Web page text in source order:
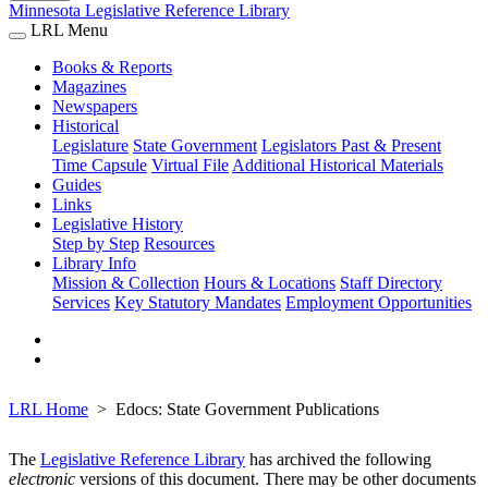
Minnesota Legislative Reference Library
LRL Menu
Books & Reports
Magazines
Newspapers
Historical
Legislature State Government Legislators Past & Present
Time Capsule Virtual File Additional Historical Materials
Guides
Links
Legislative History
Step by Step Resources
Library Info
Mission & Collection Hours & Locations Staff Directory
Services Key Statutory Mandates Employment Opportunities
LRL Home Edocs: State Government Publications
The Legislative Reference Library has archived the following
electronic versions of this document. There may be other documents